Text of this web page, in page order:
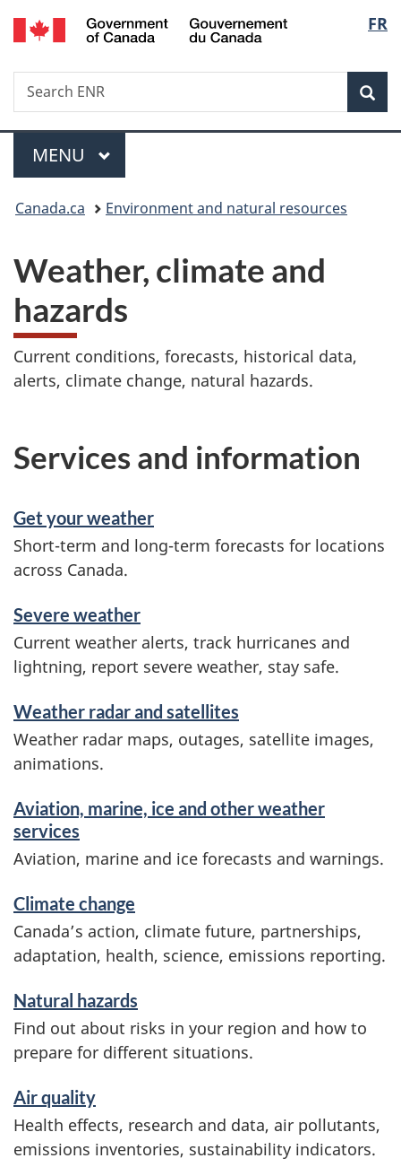
Skip
to
Skip
to
Switch
to
FR
Search
Search
ENR
Menu
MAIN
MENU
You
here:
Canada.ca Environment and natural resources
Weather, climate and
hazards
Current conditions, forecasts, historical data,
alerts, climate change, natural hazards.
Services and information
Get your weather
Short-term and long-term forecasts for locations
across Canada.
Severe weather
Current weather alerts, track hurricanes and
lightning, report severe weather, stay safe.
Weather radar and satellites
Weather radar maps, outages, satellite images,
animations.
Aviation, marine, ice and other weather
services
Aviation, marine and ice forecasts and warnings.
Climate change
Canada’s action, climate future, partnerships,
adaptation, health, science, emissions reporting.
Natural hazards
Find out about risks in your region and how to
prepare for different situations.
Air quality
Health effects, research and data, air pollutants,
emissions inventories, sustainability indicators.